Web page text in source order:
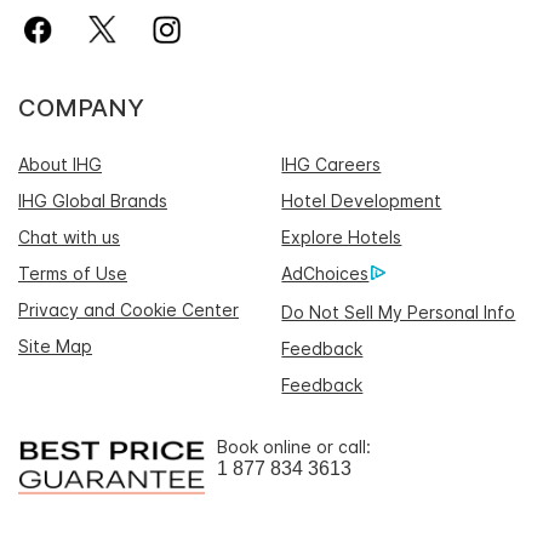
COMPANY
About IHG
IHG Careers
IHG Global Brands
Hotel Development
Chat with us
Explore Hotels
Terms of Use
AdChoices
Privacy and Cookie Center
Do Not Sell My Personal Info
Site Map
Feedback
Feedback
Book online or call:
1 877 834 3613